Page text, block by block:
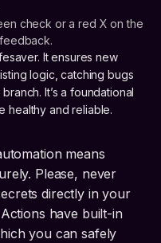
check or a red X on the
It ensures new
logic, catching bugs
It’s a foundational
healthy and reliable.
means
Please, never
directly in your
have built-in
you can safely